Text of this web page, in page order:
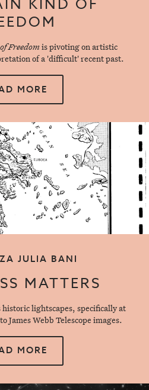
KIND OF
Freedomis pivoting on artistic
of a 'difficult' recent past.
MORE
JULIA BANI
MATTERS
lightscapes, specifically at
James Webb Telescope images.
MORE